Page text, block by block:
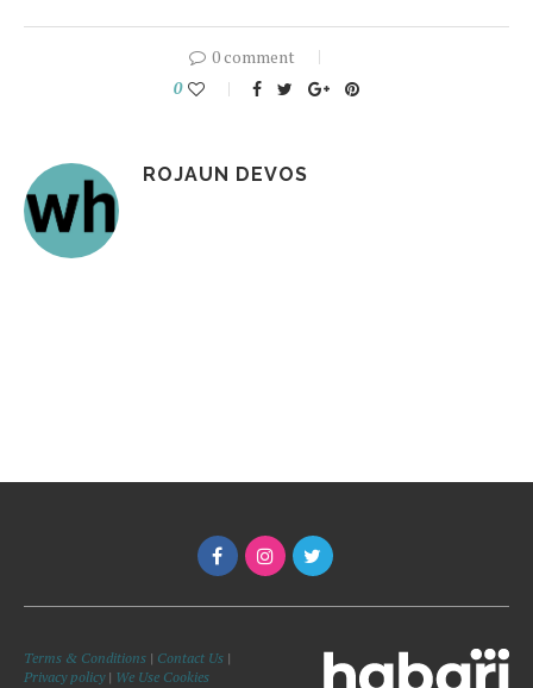
0 comment
0
ROJAUN DEVOS
Terms & Conditions | Contact Us |
Privacy policy| We Use Cookies